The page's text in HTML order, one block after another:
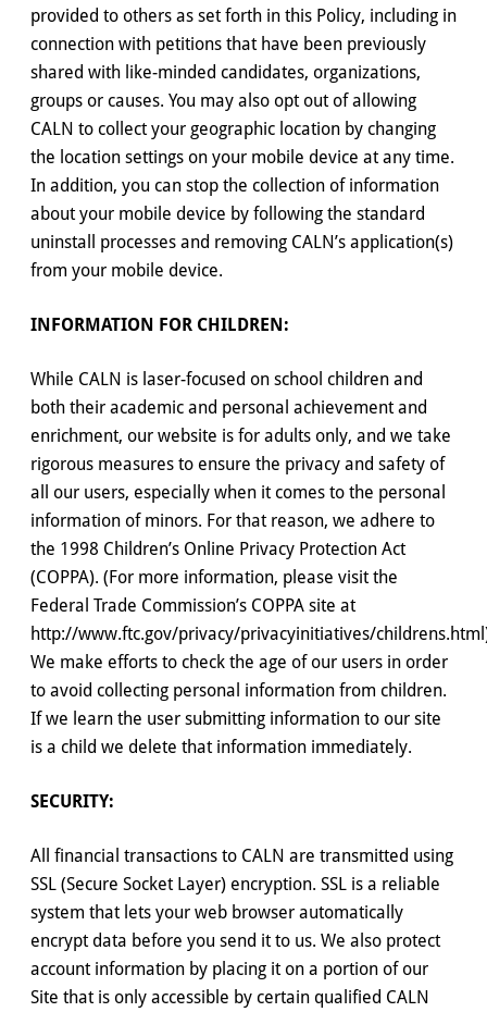
provided to others as set forth in this Policy, including in
connection with petitions that have been previously
shared with like-minded candidates, organizations,
groups or causes. You may also opt out of allowing
CALN to collect your geographic location by changing
the location settings on your mobile device at any time.
In addition, you can stop the collection of information
about your mobile device by following the standard
uninstall processes and removing CALN’s application(s)
from your mobile device.
INFORMATION FOR CHILDREN:
While CALN is laser-focused on school children and
both their academic and personal achievement and
enrichment, our website is for adults only, and we take
rigorous measures to ensure the privacy and safety of
all our users, especially when it comes to the personal
information of minors. For that reason, we adhere to
the 1998 Children’s Online Privacy Protection Act
(COPPA). (For more information, please visit the
Federal Trade Commission’s COPPA site at
http://www.ftc.gov/privacy/privacyinitiatives/
We make efforts to check the age of our users in order
to avoid collecting personal information from children.
If we learn the user submitting information to our site
is a child we delete that information immediately.
SECURITY:
All financial transactions to CALN are transmitted using
SSL (Secure Socket Layer) encryption. SSL is a reliable
system that lets your web browser automatically
encrypt data before you send it to us. We also protect
account information by placing it on a portion of our
Site that is only accessible by certain qualified CALN